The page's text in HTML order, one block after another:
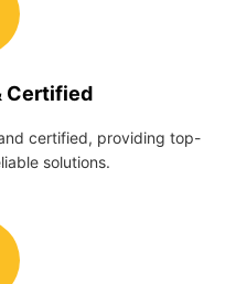
Certified
certified, providing top-
solutions.